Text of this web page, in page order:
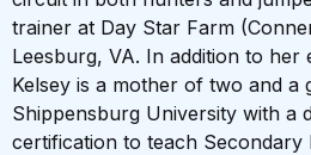
trainer at Day Star Farm
Leesburg, VA. In addition to her
Kelsey is a mother of two and a
Shippensburg University with a
certification to teach Secondary